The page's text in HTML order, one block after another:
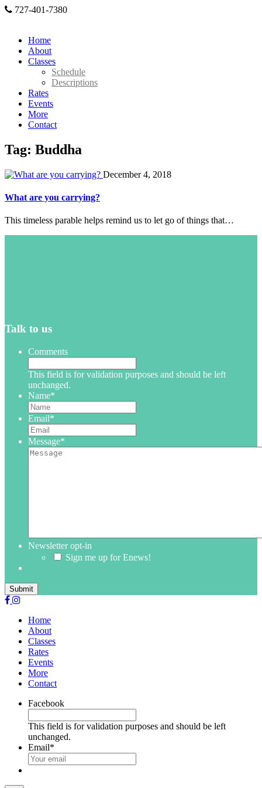
727-401-7380
Home
About
Classes
Schedule
Descriptions
Rates
Events
More
Contact
Tag: Buddha
December 4, 2018
What are you carrying?
This timeless parable helps remind us to let go of things that…
Talk to us
Comments
This field is for validation purposes and should be left
unchanged.
Name*
Email*
Message*
Newsletter opt-in
Sign me up for Enews!
Submit
Home
About
Classes
Rates
Events
More
Contact
Facebook
This field is for validation purposes and should be left
unchanged.
Email*